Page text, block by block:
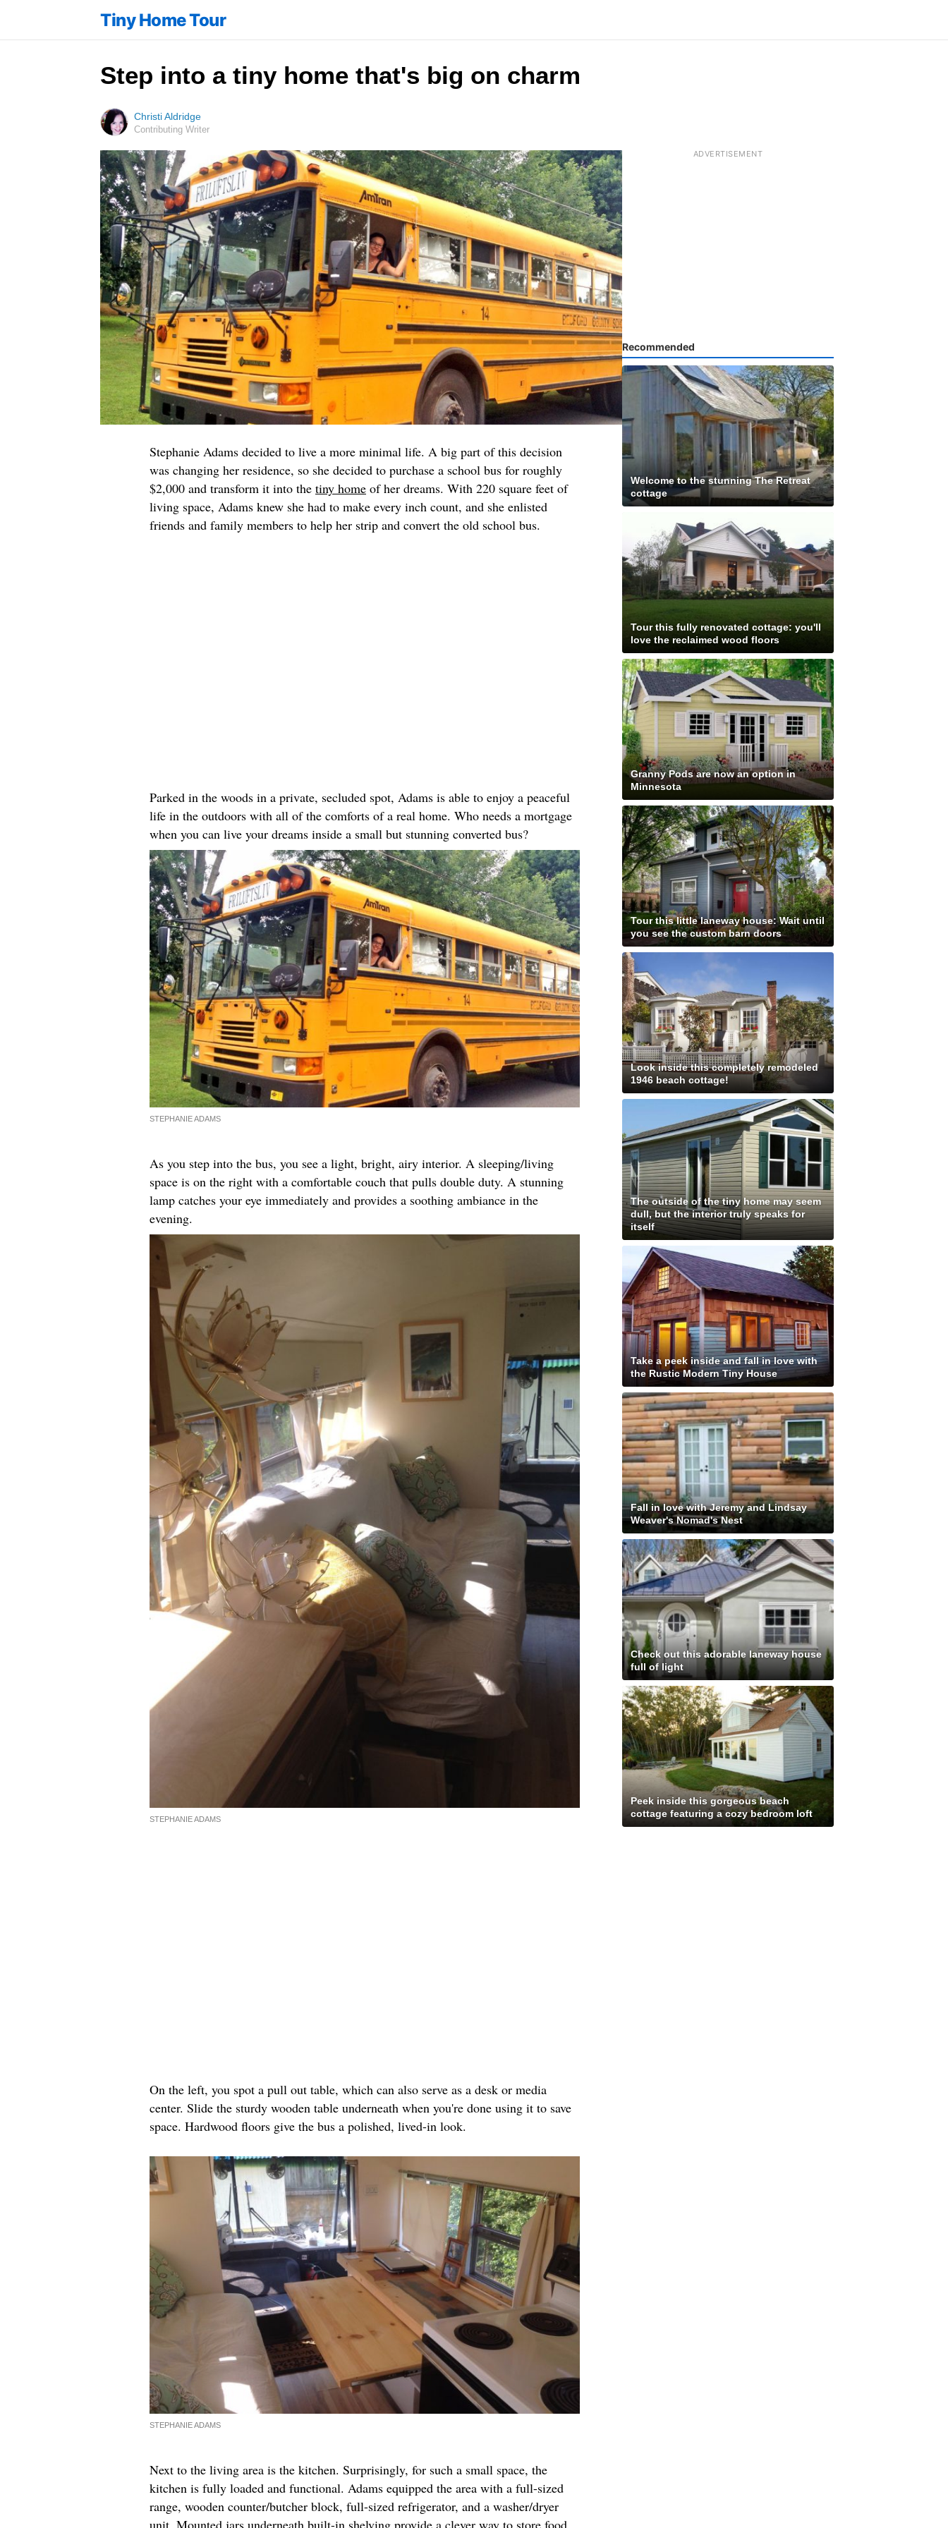
Tiny Home Tour
Step into a tiny home that's big on charm
Christi Aldridge
Contributing Writer
Stephanie Adams decided to live a more minimal life. A big part of this decision
was changing her residence, so she decided to purchase a school bus for roughly
$2,000 and transform it into the tiny home of her dreams. With 220 square feet of
living space, Adams knew she had to make every inch count, and she enlisted
friends and family members to help her strip and convert the old school bus.
Parked in the woods in a private, secluded spot, Adams is able to enjoy a peaceful
life in the outdoors with all of the comforts of a real home. Who needs a mortgage
when you can live your dreams inside a small but stunning converted bus?
STEPHANIE ADAMS
As you step into the bus, you see a light, bright, airy interior. A sleeping/living
space is on the right with a comfortable couch that pulls double duty. A stunning
lamp catches your eye immediately and provides a soothing ambiance in the
evening.
STEPHANIE ADAMS
On the left, you spot a pull out table, which can also serve as a desk or media
center. Slide the sturdy wooden table underneath when you're done using it to save
space. Hardwood floors give the bus a polished, lived-in look.
STEPHANIE ADAMS
Next to the living area is the kitchen. Surprisingly, for such a small space, the
kitchen is fully loaded and functional. Adams equipped the area with a full-sized
range, wooden counter/butcher block, full-sized refrigerator, and a washer/dryer
unit. Mounted jars underneath built-in shelving provide a clever way to store food
Recommended
Welcome to the stunning The Retreat
cottage
Tour this fully renovated cottage: you'll
love the reclaimed wood floors
Granny Pods are now an option in
Minnesota
Tour this little laneway house: Wait until
you see the custom barn doors
Look inside this completely remodeled
1946 beach cottage!
The outside of the tiny home may seem
dull, but the interior truly speaks for
itself
Take a peek inside and fall in love with
the Rustic Modern Tiny House
Fall in love with Jeremy and Lindsay
Weaver's Nomad's Nest
Check out this adorable laneway house
full of light
Peek inside this gorgeous beach
cottage featuring a cozy bedroom loft